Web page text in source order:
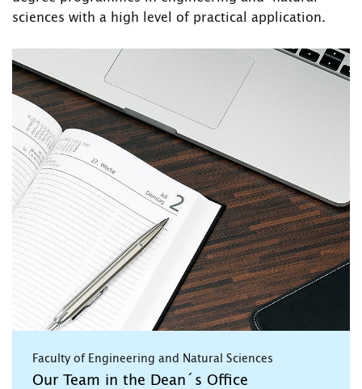
sciences with a high level of practical application.
Faculty of Engineering and Natural Sciences
Our Team in the Dean´s Office